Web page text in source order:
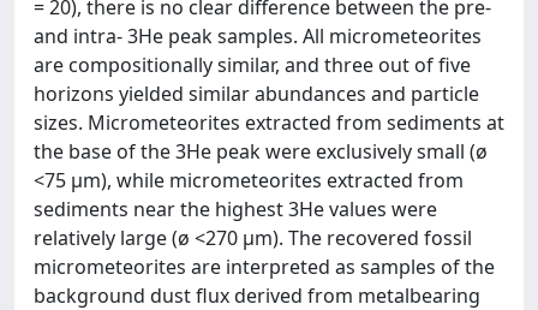
= 20), there is no clear difference between the pre-
and intra- 3He peak samples. All micrometeorites
are compositionally similar, and three out of five
horizons yielded similar abundances and particle
sizes. Micrometeorites extracted from sediments at
the base of the 3He peak were exclusively small (ø
<75 μm), while micrometeorites extracted from
sediments near the highest 3He values were
relatively large (ø <270 μm). The recovered fossil
micrometeorites are interpreted as samples of the
background dust flux derived from metalbearing